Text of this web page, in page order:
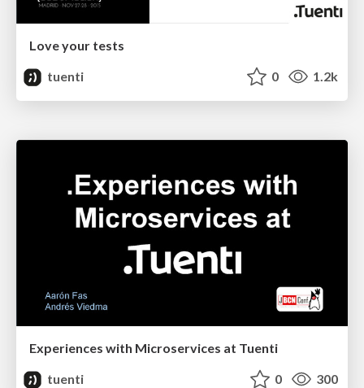
Love your tests
tuenti
0 1.2k
Experiences with Microservices at Tuenti
tuenti
0 300